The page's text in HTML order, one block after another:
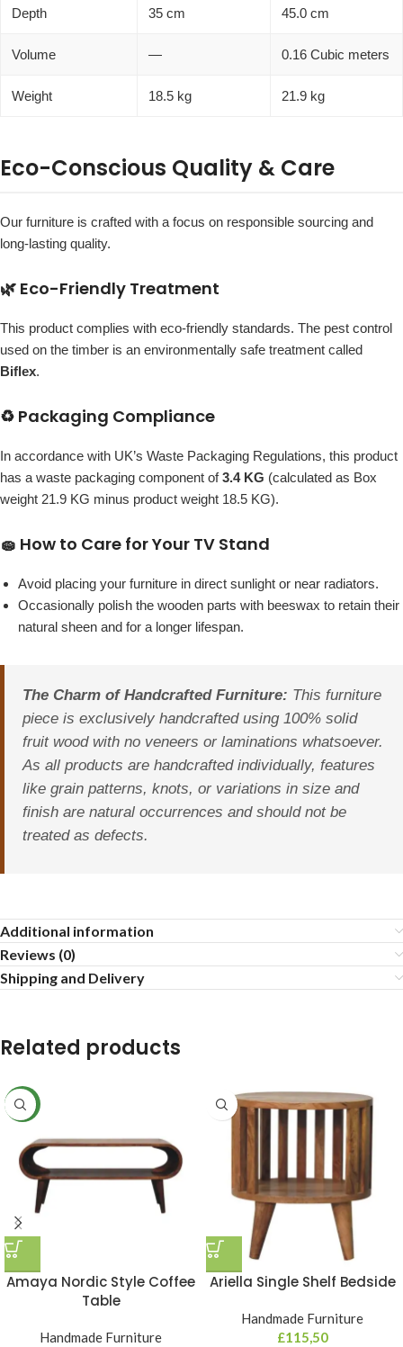
Depth 35 cm 45.0 cm
Volume — 0.16 Cubic meters
Weight 18.5 kg 21.9 kg
Eco-Conscious Quality & Care
Our furniture is crafted with a focus on responsible sourcing and
long-lasting quality.
🌿 Eco-Friendly Treatment
This product complies with eco-friendly standards. The pest control
used on the timber is an environmentally safe treatment called
Biflex.
♻️ Packaging Compliance
In accordance with UK’s Waste Packaging Regulations, this product
has a waste packaging component of3.4 KG (calculated as Box
weight 21.9 KG minus product weight 18.5 KG).
🧽 How to Care for Your TV Stand
Avoid placing your furniture in direct sunlight or near radiators.
Occasionally polish the wooden parts with beeswax to retain their
natural sheen and for a longer lifespan.
The Charm of Handcrafted Furniture: This furniture
piece is exclusively handcrafted using 100% solid
fruit wood with no veneers or laminations whatsoever.
As all products are handcrafted individually, features
like grain patterns, knots, or variations in size and
finish are natural occurrences and should not be
treated as defects.
Additional information
Reviews (0)
Shipping and Delivery
Related products
NEW
Amaya Nordic Style Coffee
Table
Handmade Furniture
Ariella Single Shelf Bedside
Handmade Furniture
£115,50